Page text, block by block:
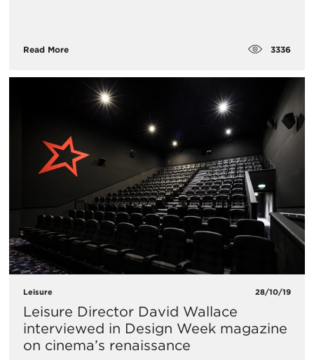
Read More 3336
Leisure 28/10/19
Leisure Director David Wallace
interviewed in Design Week magazine
on cinema’s renaissance